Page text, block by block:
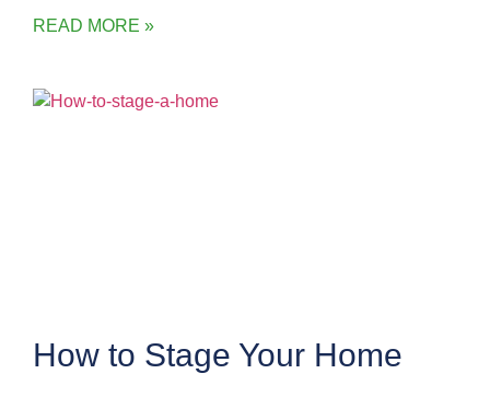
READ MORE »
How to Stage Your Home